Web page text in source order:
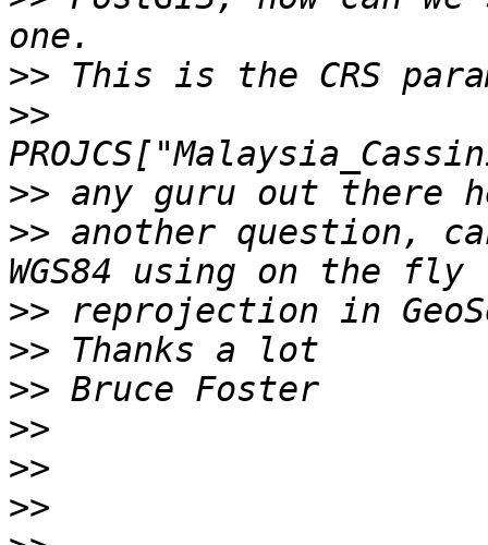
>>
>>
>>
>> another question,
>>
>>
>>
>>
>>
>>